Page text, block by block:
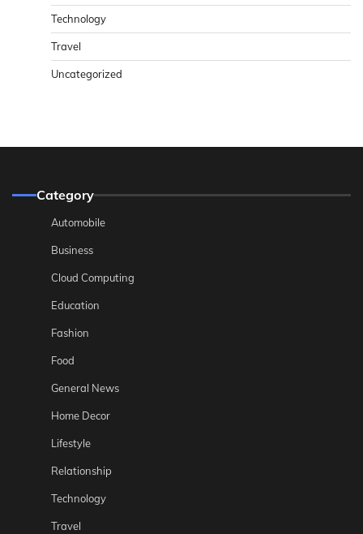
Technology
Travel
Uncategorized
Category
Automobile
Business
Cloud Computing
Education
Fashion
Food
General News
Home Decor
Lifestyle
Relationship
Technology
Travel